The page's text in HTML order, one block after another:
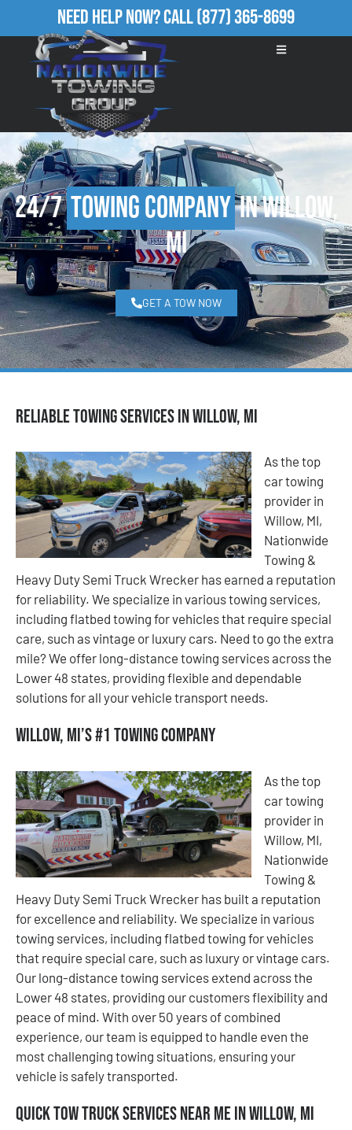
Need Help Now?Call(877) 365-8699
24/7Towing Companyin Willow,
MI
GET A TOW NOW
Reliable Towing Services in Willow, MI
As the top
car towing
provider in
Willow, MI,
Nationwide
Towing &
Heavy Duty Semi Truck Wrecker has earned a reputation
for reliability. We specialize in various towing services,
including flatbed towing for vehicles that require special
care, such as vintage or luxury cars. Need to go the extra
mile? We offer long-distance towing services across the
Lower 48 states, providing flexible and dependable
solutions for all your vehicle transport needs.
Willow, MI’s #1 Towing Company
As the top
car towing
provider in
Willow, MI,
Nationwide
Towing &
Heavy Duty Semi Truck Wrecker has built a reputation
for excellence and reliability. We specialize in various
towing services, including flatbed towing for vehicles
that require special care, such as luxury or vintage cars.
Our long-distance towing services extend across the
Lower 48 states, providing our customers flexibility and
peace of mind. With over 50 years of combined
experience, our team is equipped to handle even the
most challenging towing situations, ensuring your
vehicle is safely transported.
Quick Tow Truck Services Near Me in Willow, MI